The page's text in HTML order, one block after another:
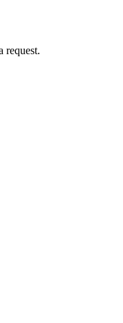
request.